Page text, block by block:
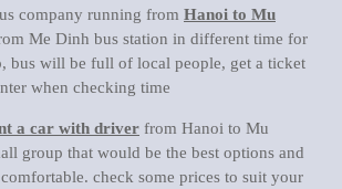
company running from Hanoi to Mu
Me Dinh bus station in different time for
bus will be full of local people, get a ticket
when checking time
a car with driver from Hanoi to Mu
group that would be the best options and
check some prices to suit your